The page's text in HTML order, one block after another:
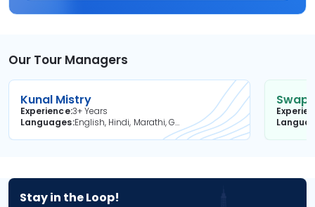
Our Tour Managers
Kunal Mistry
Experience3+ Years
Languages
English, Hindi, Marathi, Gujarati
Stay in the Loop!